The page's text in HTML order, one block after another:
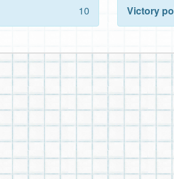
10
Victory